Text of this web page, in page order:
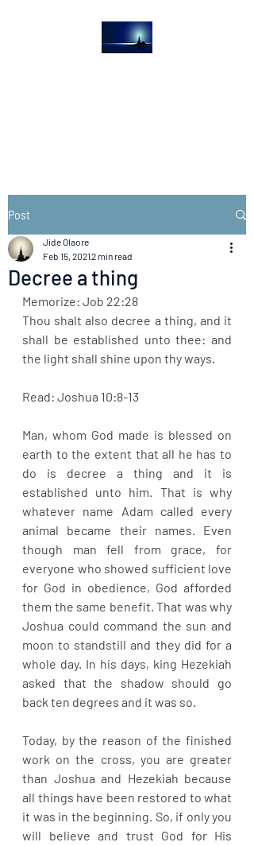
Post
Decree a thing
Jide Olaore
Feb 15, 20212 min read
Memorize: Job 22:28
Thou shalt also decree a thing, and it
shall be established unto thee: and
the light shall shine upon thy ways.
Read: Joshua 10:8-13
Man, whom God made is blessed on
earth to the extent that all he has to
do is decree a thing and it is
established unto him. That is why
whatever name Adam called every
animal became their names. Even
though man fell from grace, for
everyone who showed sufficient love
for God in obedience, God afforded
them the same benefit. That was why
Joshua could command the sun and
moon to standstill and they did for a
whole day. In his days, king Hezekiah
asked that the shadow should go
back ten degrees and it was so.
Today, by the reason of the finished
work on the cross, you are greater
than Joshua and Hezekiah because
all things have been restored to what
it was in the beginning. So, if only you
will believe and trust God for His